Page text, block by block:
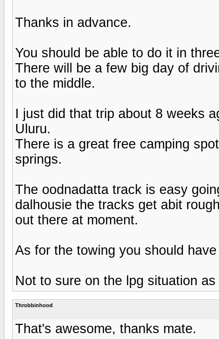
Thanks in advance.
You should be able to do it in
There will be a few big day of
to the middle.
I just did that trip about 8 weeks
Uluru.
There is a great free camping
springs.
The oodnadatta track is easy
dalhousie the tracks get abit
out there at moment.
As for the towing you should
Not to sure on the lpg situation
Throbbinhood
That's awesome, thanks mate.